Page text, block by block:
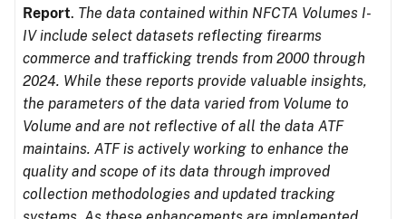
Report. The data contained within NFCTA Volumes I-
IV include select datasets reflecting firearms
commerce and trafficking trends from 2000 through
2024. While these reports provide valuable insights,
the parameters of the data varied from Volume to
Volume and are not reflective of all the data ATF
maintains. ATF is actively working to enhance the
quality and scope of its data through improved
collection methodologies and updated tracking